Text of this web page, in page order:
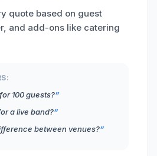
quote based on guest
and add-ons like catering
100 guests?
a live band?
between venues?